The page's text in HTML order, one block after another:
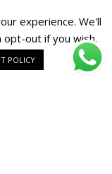
Fashiony
experience. We'll
opt-out if you wish.
POLICY